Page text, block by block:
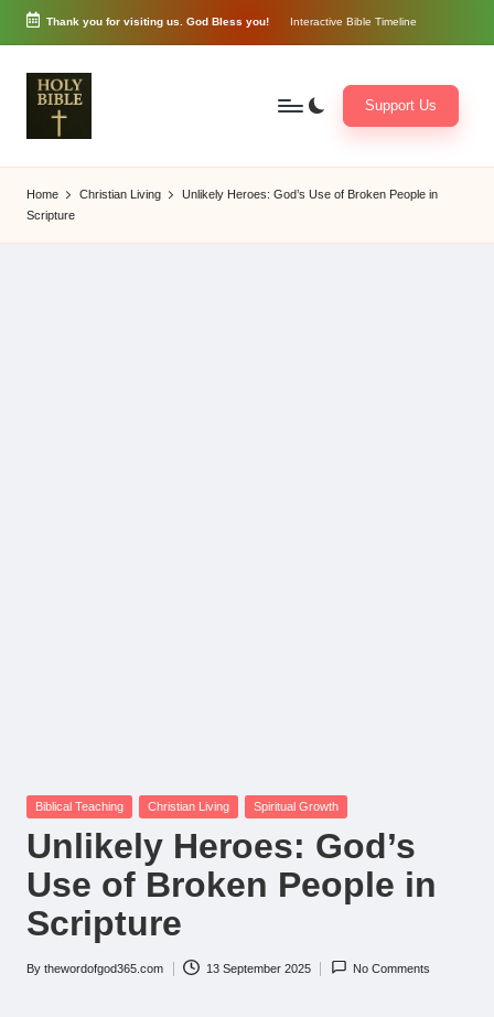
Skip
content
Thank you for visiting us. God Bless you! Interactive Bible Timeline
o
r
d
of
Support Us
Home Christian Living
Unlikely Heroes: God’s Use of Broken People in
Scripture
Posted
Biblical Teaching Christian Living Spiritual Growth
Unlikely Heroes: God’s
Use of Broken People in
Scripture
Posted
By thewordofgod365.com 13 September 2025 No Comments